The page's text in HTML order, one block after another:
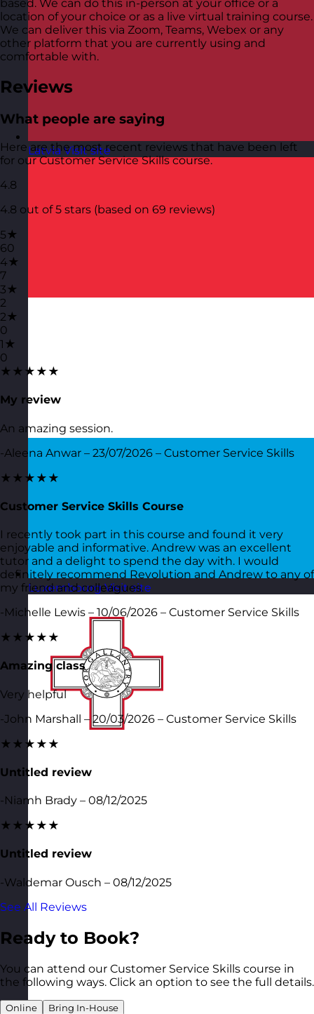
Latvia Visit site
Luxembourg Visit site
based. We can do this in-person at your office or a
location of your choice or as a live virtual training course.
We can deliver this via Zoom, Teams, Webex or any
other platform that you are currently using and
comfortable with.
Reviews
What people are saying
Here are the most recent reviews that have been left
for our Customer Service Skills course.
4.8
4.8 out of 5 stars (based on 69 reviews)
5★
60
4★
7
3★
2
2★
0
1★
0
★★★★★
My review
An amazing session.
-Aleena Anwar – 23/07/2026 – Customer Service Skills
★★★★★
Customer Service Skills Course
I recently took part in this course and found it very
enjoyable and informative. Andrew was an excellent
tutor and a delight to spend the day with. I would
definitely recommend Revolution and Andrew to any of
my friend and colleagues.
-Michelle Lewis – 10/06/2026 – Customer Service Skills
★★★★★
Amazing class
Very helpful
-John Marshall – 20/03/2026 – Customer Service Skills
★★★★★
Untitled review
-Niamh Brady – 08/12/2025
★★★★★
Untitled review
-Waldemar Ousch – 08/12/2025
See All Reviews
Ready to Book?
You can attend our Customer Service Skills course in
the following ways. Click an option to see the full details.
Online Bring In-House